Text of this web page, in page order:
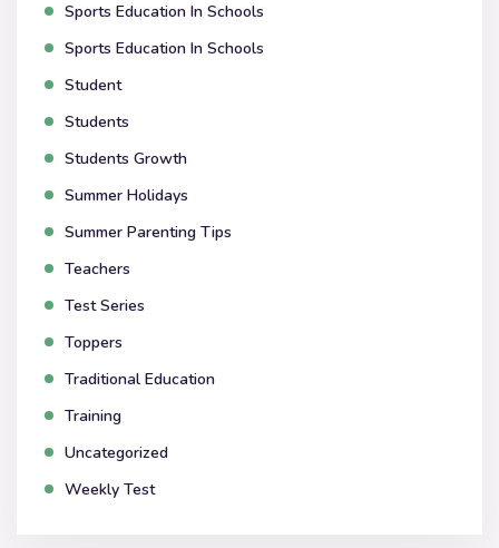
Sports Education In Schools
Sports Education In Schools
Student
Students
Students Growth
Summer Holidays
Summer Parenting Tips
Teachers
Test Series
Toppers
Traditional Education
Training
Uncategorized
Weekly Test